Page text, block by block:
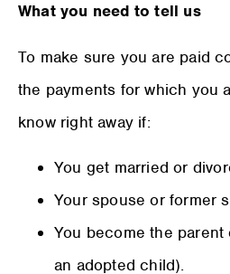
What you need to tell us
To make sure you are paid
the payments for which you
know right away if:
You get married or
Your spouse or former
You become the
an adopted child).